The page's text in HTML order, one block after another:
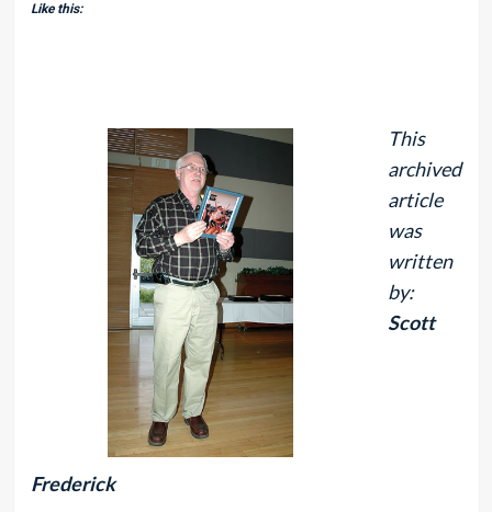
Like this:
This
archived
article
was
written
by:
Scott
Frederick